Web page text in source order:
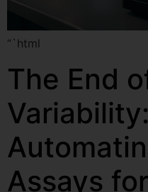
“`html
The End
Variability:
Assays